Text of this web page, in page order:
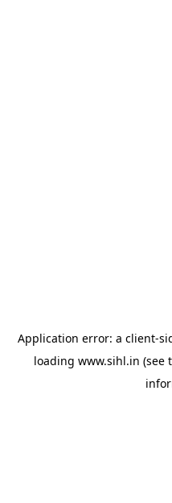
Application error: a client-
loading www.sihl.in (see